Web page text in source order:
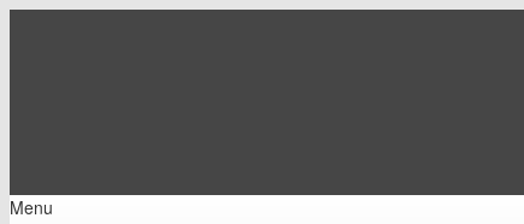
Menu